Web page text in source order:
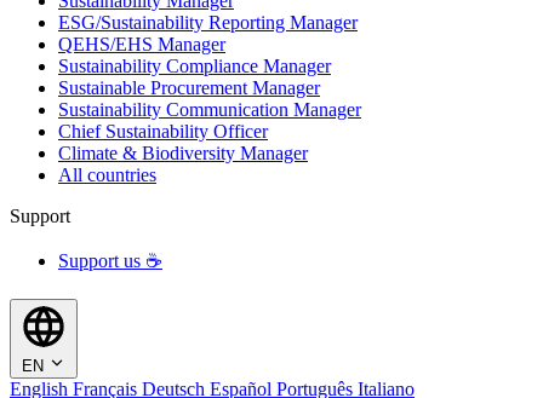
ESG/Sustainability Reporting Manager
QEHS/EHS Manager
Sustainability Compliance Manager
Sustainable Procurement Manager
Sustainability Communication Manager
Chief Sustainability Officer
Climate & Biodiversity Manager
All countries
Support
Support us ☕
EN
English Français Deutsch Español Português Italiano